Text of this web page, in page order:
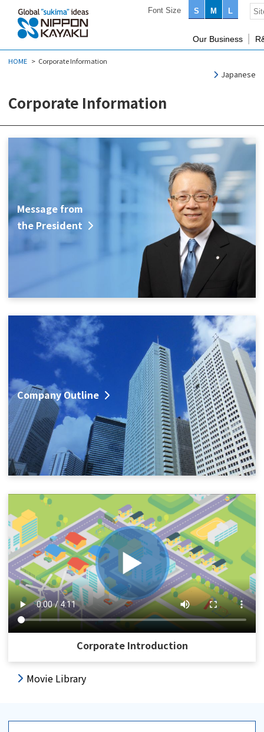
Font Size S M L
Our Business
HOME Corporate Information
Japanese
Corporate Information
Message from
the President
Company Outline
Corporate Introduction
Movie Library